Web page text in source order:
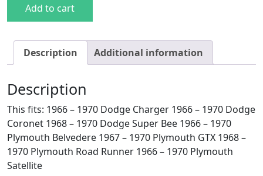
Add to cart
Description Additional information
Description
This fits: 1966 – 1970 Dodge Charger 1966 – 1970 Dodge
Coronet 1968 – 1970 Dodge Super Bee 1966 – 1970
Plymouth Belvedere 1967 – 1970 Plymouth GTX 1968 –
1970 Plymouth Road Runner 1966 – 1970 Plymouth
Satellite